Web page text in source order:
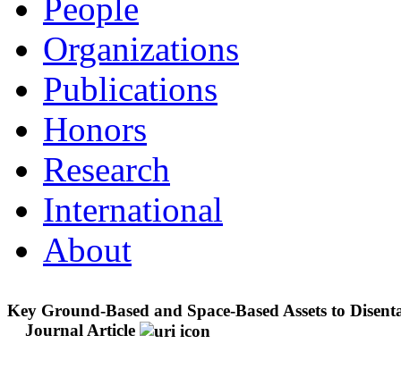
People
Organizations
Publications
Honors
Research
International
About
Key Ground-Based and Space-Based Assets to
Journal Article